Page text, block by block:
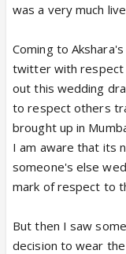
was a very much
Coming to
twitter with respect
out this wedding
to respect others
brought up in
I am aware that its
someone's else
mark of respect to
But then I saw
decision to wear